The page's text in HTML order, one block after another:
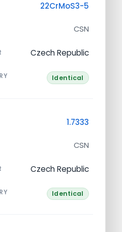
22CrMoS3-5
CSN
Czech Republic
Identical
1.7333
CSN
Czech Republic
Identical